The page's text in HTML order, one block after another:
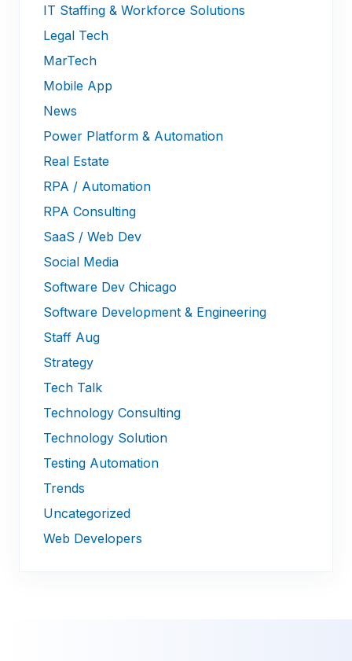
IT Staffing & Workforce Solutions
Legal Tech
MarTech
Mobile App
News
Power Platform & Automation
Real Estate
RPA / Automation
RPA Consulting
SaaS / Web Dev
Social Media
Software Dev Chicago
Software Development & Engineering
Staff Aug
Strategy
Tech Talk
Technology Consulting
Technology Solution
Testing Automation
Trends
Uncategorized
Web Developers